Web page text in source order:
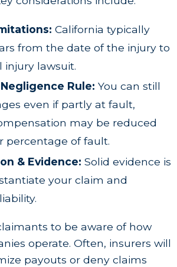
California typically
from the date of the injury to
injury lawsuit.
Rule: You can still
even if partly at fault,
may be reduced
percentage of fault.
& Evidence: Solid evidence is
your claim and
to be aware of how
operate. Often, insurers will
payouts or deny claims